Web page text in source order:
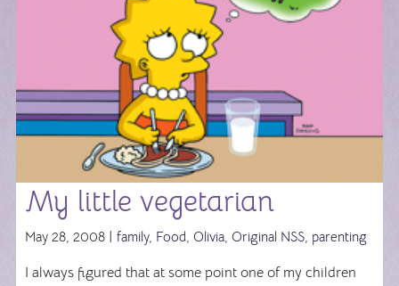
My little vegetarian
May 28, 2008 | family, Food, Olivia, Original NSS, parenting
I always figured that at some point one of my children